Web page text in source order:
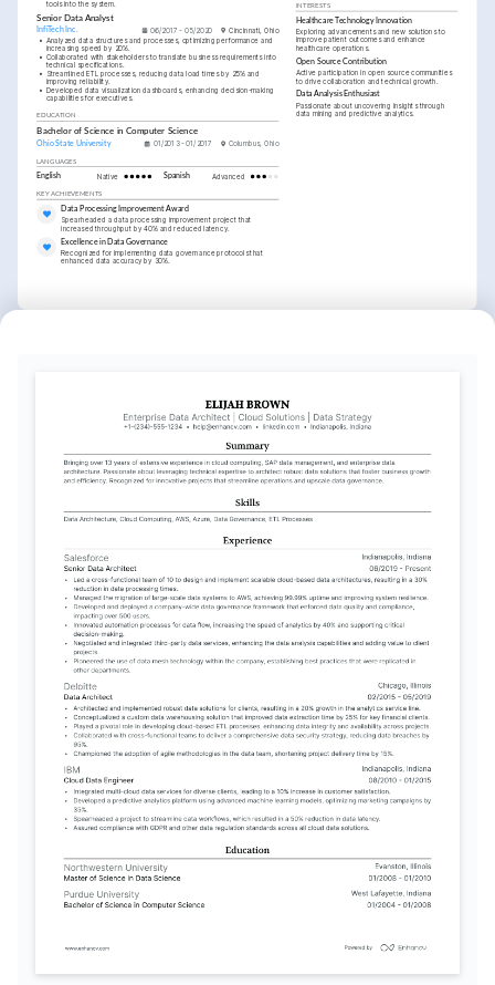
tools into the system.
Senior Data Analyst
InfiTech Inc. 06/2017 - 05/2020
Cincinnati, Ohio
• Analyzed data structures and processes, optimizing performance and
increasing speed by 20%.
• Collaborated with stakeholders to translate business requirements into
technical specifications.
•
Streamlined ETL processes, reducing data load times by 25% and
improving reliability.
• Developed data visualization dashboards, enhancing decision-making
capabilities for executives.
EDUCATION
Bachelor of Science in Computer Science
Ohio State University 01/2013 - 01/2017 Columbus, Ohio
LANGUAGES
English Native Spanish Advanced
KEY ACHIEVEMENTS
Data Processing Improvement Award
Spearheaded a data processing improvement project that
increased throughput by 40% and reduced latency.
Excellence in Data Governance
Recognized for implementing data governance protocols that
enhanced data accuracy by 30%.
INTERESTS
Healthcare Technology Innovation
Exploring advancements and new solutions to
improve patient outcomes and enhance
healthcare operations.
Open Source Contribution
Active participation in open source communities
to drive collaboration and technical growth.
Data Analysis Enthusiast
Passionate about uncovering insights through
data mining and predictive analytics.